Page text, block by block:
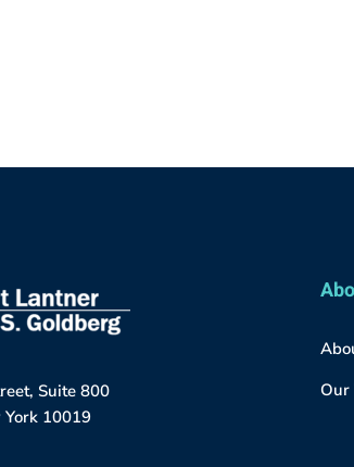
Suite 800
York 10019
Our